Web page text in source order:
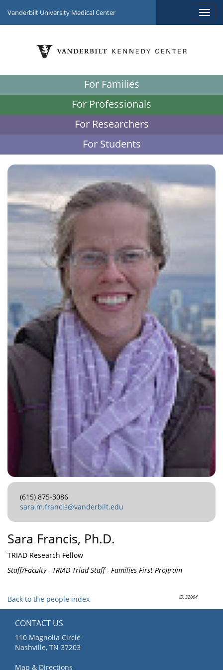
Vanderbilt University Medical Center
For Families
For Professionals
For Researchers
For Students
(615) 875-3086
sara.m.francis@vanderbilt.edu
Sara Francis, Ph.D.
TRIAD Research Fellow
Staff/Faculty - TRIAD Triad Staff - Families First Program
ID: 32004
Back to the people index
CONTACT US
110 Magnolia Circle
Nashville, TN 37203
Map & Directions